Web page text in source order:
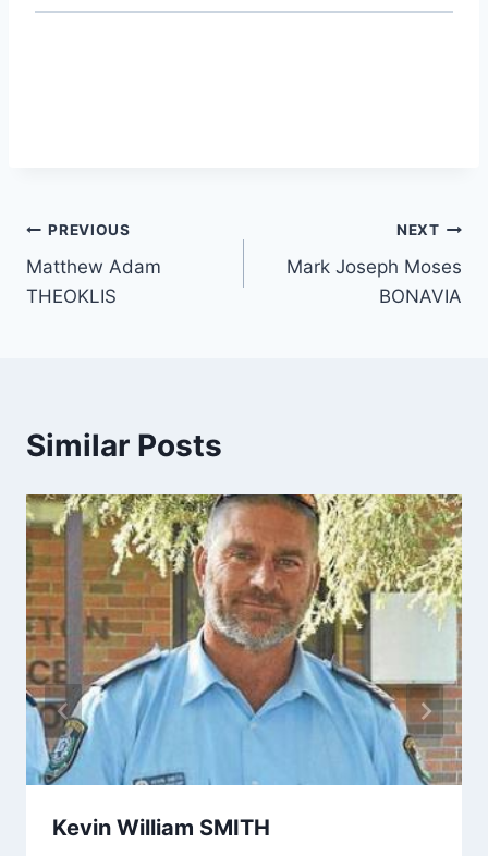
Post
navigation
PREVIOUS
Matthew Adam
THEOKLIS
NEXT
Mark Joseph Moses
BONAVIA
Similar Posts
Kevin William SMITH